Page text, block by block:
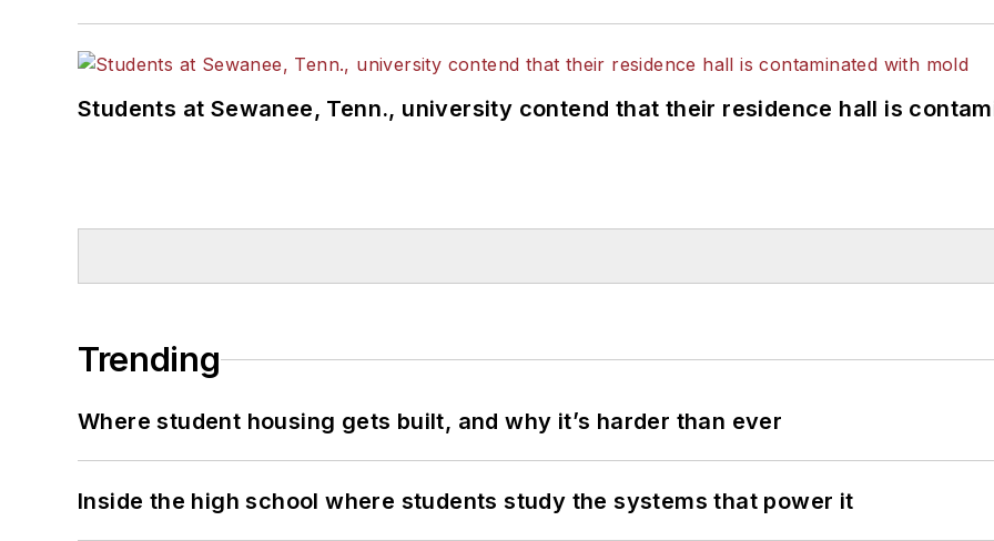
Students at Sewanee, Tenn., university contend that their residence hall is
Trending
Where student housing gets built, and why it’s harder than ever
Inside the high school where students study the systems that power it